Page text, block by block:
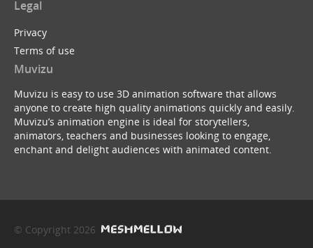
Legal
Privacy
Terms of use
Muvizu
Muvizu is easy to use 3D animation software that allows
anyone to create high quality animations quickly and easily.
Muvizu’s animation engine is ideal for storytellers,
animators, teachers and businesses looking to engage,
enchant and delight audiences with animated content.
© Copyright 2026